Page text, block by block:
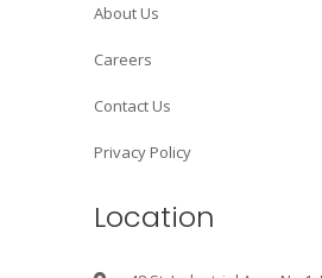
About Us
Careers
Contact Us
Privacy Policy
Location